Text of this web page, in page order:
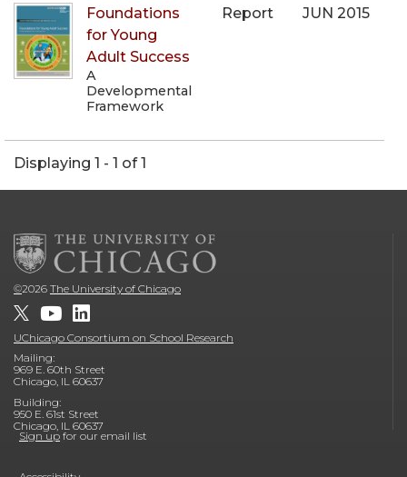
Foundations
for Young
Adult Success
A
Developmental
Framework
Report JUN 2015
Displaying 1 - 1 of 1
©2026 The University of Chicago
UChicago Consortium on School Research
Mailing:
969 E. 60th Street
Chicago, IL 60637
Building:
950 E. 61st Street
Chicago, IL 60637
Sign up for our email list